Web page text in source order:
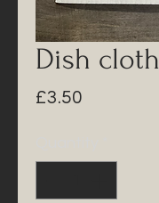
Dish cloth
£3.50